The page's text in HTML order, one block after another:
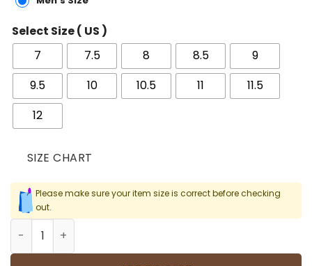
Select Size ( US )
7
7.5 8 8.5
9
9.5
10 10.5 11
11.5
12
SIZE CHART
Please make sure your item size is correct before checking
out.
AJ 1 Low Yellow Ochre Shoes Sneakers - nk0003779